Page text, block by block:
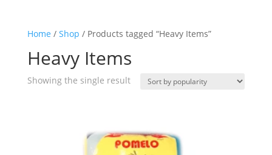
Home / Shop / Products tagged “Heavy Items”
Heavy Items
Showing the single result